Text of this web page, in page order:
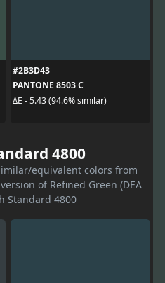
#2B3D43
PANTONE 8503 C
ΔE - 5.43 (94.6% similar)
4800
equivalent colors from
of Refined Green (DEA
Standard 4800